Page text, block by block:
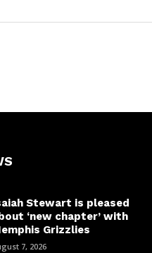
Stewart is pleased
‘new chapter’ with
Grizzlies
7, 2026